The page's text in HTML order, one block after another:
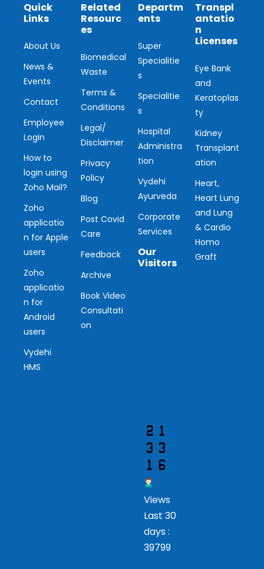
Quick
Links
About Us
News &
Events
Contact
Employee
Login
How to
login using
Zoho Mail?
Zoho
applicatio
n for Apple
users
Zoho
applicatio
n for
Android
users
Vydehi
HMS
Related
Resourc
es
Biomedical
Waste
Terms &
Conditions
Legal/
Disclaimer
Privacy
Policy
Blog
Post Covid
Care
Feedback
Archive
Book Video
Consultati
on
Departm
ents
Super
Specialitie
s
Specialitie
s
Hospital
Administra
tion
Vydehi
Ayurveda
Corporate
Services
Our
Visitors
Views
Last 30
days :
39799
Transpl
antatio
n
Licenses
Eye Bank
and
Keratoplas
ty
Kidney
Transplant
ation
Heart,
Heart Lung
and Lung
& Cardio
Homo
Graft